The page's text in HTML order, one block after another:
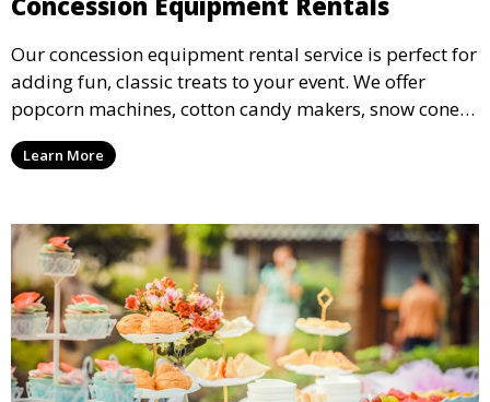
Our concession equipment rental service is perfect for
adding fun, classic treats to your event. We offer
popcorn machines, cotton candy makers, snow cone
machines, and more, providing delicious snacks your
guests will love.
Learn More